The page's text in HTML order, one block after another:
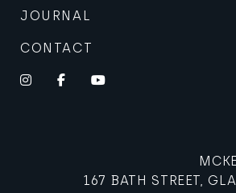
JOURNAL
CONTACT
Instagram
FacebookYouTube
167 BATH STREET,